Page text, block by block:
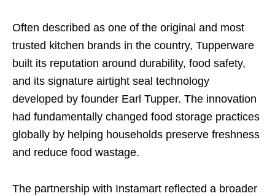
Often described as one of the original and most
trusted kitchen brands in the country, Tupperware
built its reputation around durability, food safety,
and its signature airtight seal technology
developed by founder Earl Tupper. The innovation
had fundamentally changed food storage practices
globally by helping households preserve freshness
and reduce food wastage.
The partnership with Instamart reflected a broader